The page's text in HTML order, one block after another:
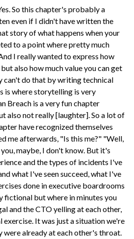
So this chapter's probably a
even if I didn't have written the
story of what happens when your
to a point where pretty much
I really wanted to express how
also how much value you can get
can't do that by writing technical
is where storytelling is very
Breach is a very fun chapter
also not really [laughter]. So a lot of
have recognized themselves
me afterwards, "Is this me?" "Well,
maybe, I don't know. But it's
and the types of incidents I've
what I've seen succeed, what I've
done in executive boardrooms
fictional but where in minutes you
and the CTO yelling at each other,
exercise. It was just a situation we're
were already at each other's throat.